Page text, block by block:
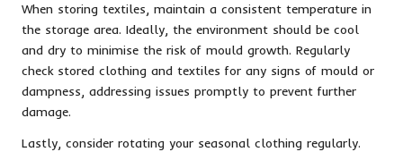
When storing textiles, maintain a consistent temperature in
the storage area. Ideally, the environment should be cool
and dry to minimise the risk of mould growth. Regularly
check stored clothing and textiles for any signs of mould or
dampness, addressing issues promptly to prevent further
damage.
Lastly, consider rotating your seasonal clothing regularly.